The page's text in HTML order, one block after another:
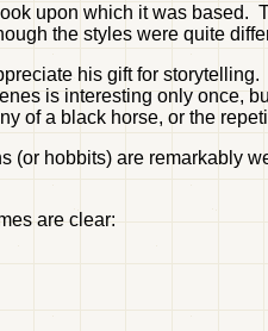
upon which it was
the styles were quite
his gift for
is interesting only once,
of a black horse, or the
(or hobbits) are remarkably
are clear: